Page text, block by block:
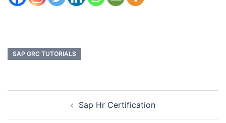
SAP GRC TUTORIALS
Sap Hr Certification